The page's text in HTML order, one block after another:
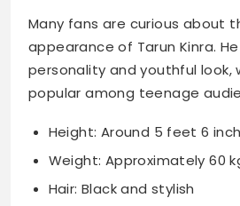
Many fans are curious about
appearance of Tarun Kinra.
personality and youthful look,
popular among teenage
Height: Around 5 feet 6
Weight: Approximately 60
Hair: Black and stylish